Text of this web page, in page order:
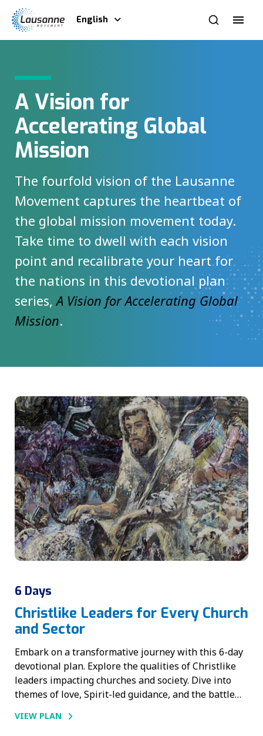
English
A Vision for
Accelerating Global
Mission
The fourfold vision of the Lausanne
Movement captures the heartbeat of
the global mission movement today.
Take time to dwell with each vision
point and recalibrate your heart for
the nations in this devotional plan
series,A Vision for Accelerating Global
Mission.
6 Days
Christlike Leaders for Every Church
and Sector
Embark on a transformative journey with this 6-day
devotional plan. Explore the qualities of Christlike
leaders impacting churches and society. Dive into
themes of love, Spirit-led guidance, and the battle…
VIEW PLAN